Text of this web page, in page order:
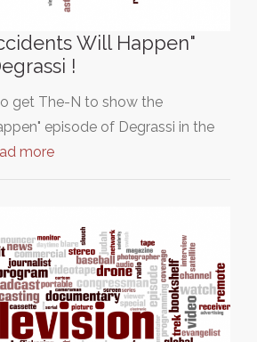
Will Happen"
!
get The-N to show the
episode of Degrassi in the
more